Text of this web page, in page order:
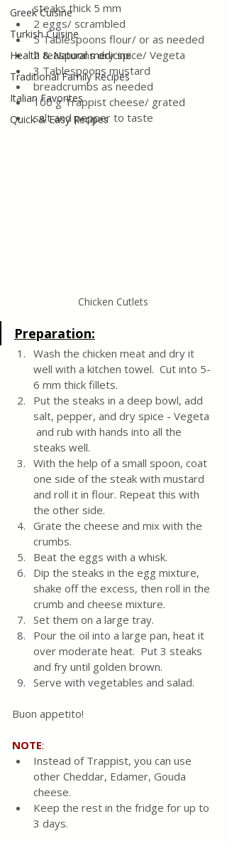
Greek Cuisine
Turkish Cuisine
Health & Natural medicine
Traditional Family Recipes
Italian Favorites
Quick & Easy Recipes
steaks thick 5 mm
2 eggs/ scrambled
5 Tablespoons flour/ or as needed
2 teaspoons dry spice/ Vegeta
3 Tablespoons mustard
breadcrumbs as needed
100 g Trappist cheese/ grated
salt and pepper to taste
Chicken Cutlets
Preparation:
Wash the chicken meat and dry it
well with a kitchen towel.  Cut into 5-
6 mm thick fillets.
Put the steaks in a deep bowl, add
salt, pepper, and dry spice - Vegeta
and rub with hands into all the
steaks well.
With the help of a small spoon, coat
one side of the steak with mustard
and roll it in flour. Repeat this with
the other side.
Grate the cheese and mix with the
crumbs.
Beat the eggs with a whisk.
Dip the steaks in the egg mixture,
shake off the excess, then roll in the
crumb and cheese mixture.
Set them on a large tray.
Pour the oil into a large pan, heat it
over moderate heat.  Put 3 steaks
and fry until golden brown.
Serve with vegetables and salad.
Buon appetito!
NOTE:
Instead of Trappist, you can use
other Cheddar, Edamer, Gouda
cheese.
Keep the rest in the fridge for up to
3 days.